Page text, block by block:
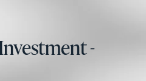
-